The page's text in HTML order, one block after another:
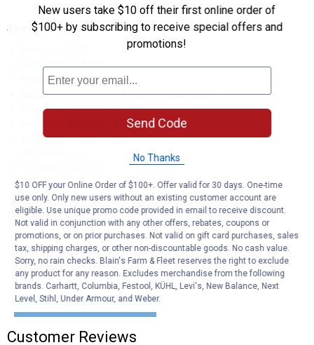
Specifications
DOT Approved: Yes
Filament Quantity: 1
Bulb Base Type: Right-Angle Prefocus P22d
Bulb Type: T3-1/4, HB4
Average Rated Life: 700 Hours
Brightness: 1050 lumens
Wattage: 55
Product Q & A
Questions
Be the first to ask a question
Customer Reviews
New users take $10 off their first online order of
$100+ by subscribing to receive special offers and
promotions!
Send Code
No Thanks
$10 OFF your Online Order of $100+. Offer valid for 30 days. One-time
use only. Only new users without an existing customer account are
eligible. Use unique promo code provided in email to receive discount.
Not valid in conjunction with any other offers, rebates, coupons or
promotions, or on prior purchases. Not valid on gift card purchases, sales
tax, shipping charges, or other non-discountable goods. No cash value.
Sorry, no rain checks. Blain's Farm & Fleet reserves the right to exclude
any product for any reason. Excludes merchandise from the following
brands. Carhartt, Columbia, Festool, KÜHL, Levi's, New Balance, Next
Level, Stihl, Under Armour, and Weber.